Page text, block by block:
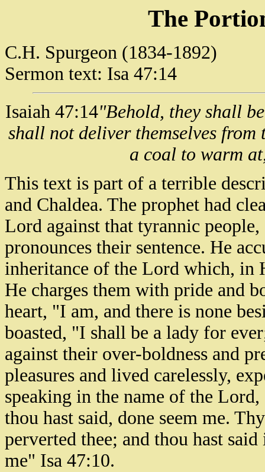
The
C.H. Spurgeon (1834-1892)
Sermon text: Isa 47:14
Isaiah 47:14"Behold, they shall
shall not deliver themselves
a coal to warm
This text is part of a terrible
and Chaldea. The prophet had
Lord against that tyrannic
pronounces their sentence. He
inheritance of the Lord which, in
He charges them with pride and
heart, "I am, and there is none
boasted, "I shall be a lady for
against their over-boldness and
pleasures and lived carelessly,
speaking in the name of the
thou hast said, done seem me.
perverted thee; and thou hast
me" Isa 47:10.